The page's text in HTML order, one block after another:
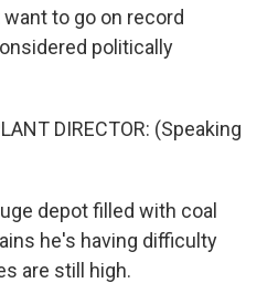
to go on record
politically
DIRECTOR: (Speaking
depot filled with coal
he's having difficulty
are still high.